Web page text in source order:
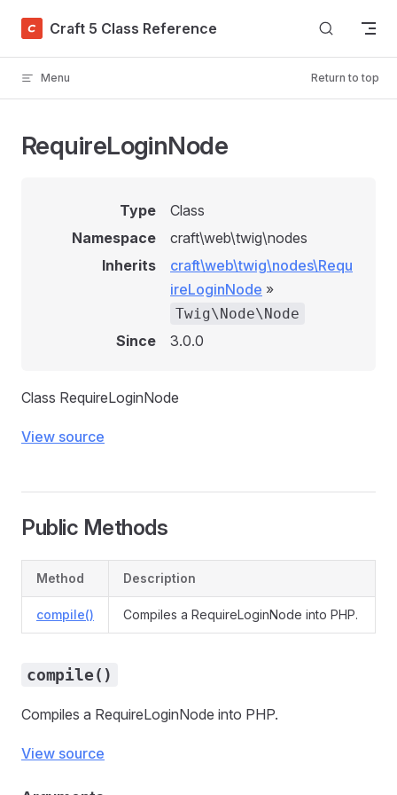
Skip to content
Craft 5 Class Reference
Menu Return to top
RequireLoginNode
Type
Class
Namespace
craft\web\twig\nodes
Inherits
craft\web\twig\nodes\Requ
ireLoginNode »
Twig\Node\Node
Since 3.0.0
Class RequireLoginNode
View source
Public Methods
Method Description
compile() Compiles a RequireLoginNode into PHP.
compile()
Compiles a RequireLoginNode into PHP.
View source